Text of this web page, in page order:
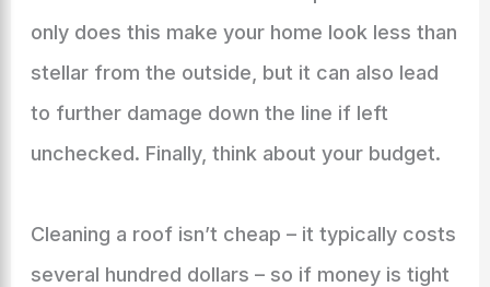
only does this make your home look less than
stellar from the outside, but it can also lead
to further damage down the line if left
unchecked. Finally, think about your budget.
Cleaning a roof isn’t cheap – it typically costs
several hundred dollars – so if money is tight